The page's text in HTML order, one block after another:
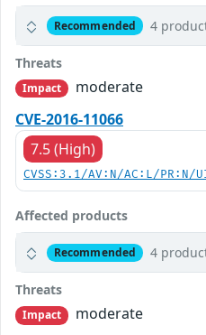
Recommended 4
Threats
Impact
moderate
CVE-2016-11066
7.5 (High)
CVSS:3.1/AV:N/AC:L/
Affected products
Recommended 4
Threats
Impact
moderate